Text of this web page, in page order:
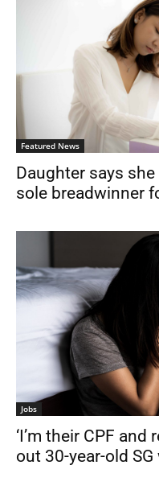
Featured News
Daughter says
sole breadwinner
Jobs
‘I’m their CPF and
out 30-year-old